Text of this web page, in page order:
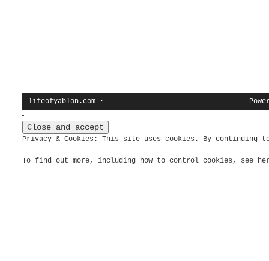
lifeofyablon.com ·
Privacy & Cookies: This site uses cookies. By
To find out more, including how to control cookies, see